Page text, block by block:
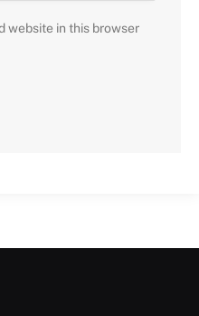
website in this browser